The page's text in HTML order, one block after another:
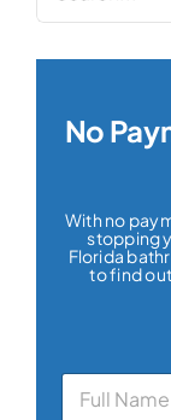
for:
No
With no
stopping
Florida
to find
N